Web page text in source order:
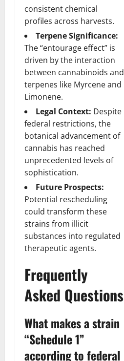
consistent chemical
profiles across harvests.
Terpene Significance:
The “entourage effect” is
driven by the interaction
between cannabinoids and
terpenes like Myrcene and
Limonene.
Legal Context: Despite
federal restrictions, the
botanical advancement of
cannabis has reached
unprecedented levels of
sophistication.
Future Prospects:
Potential rescheduling
could transform these
strains from illicit
substances into regulated
therapeutic agents.
Frequently
Asked Questions
What makes a strain
“Schedule 1”
according to federal